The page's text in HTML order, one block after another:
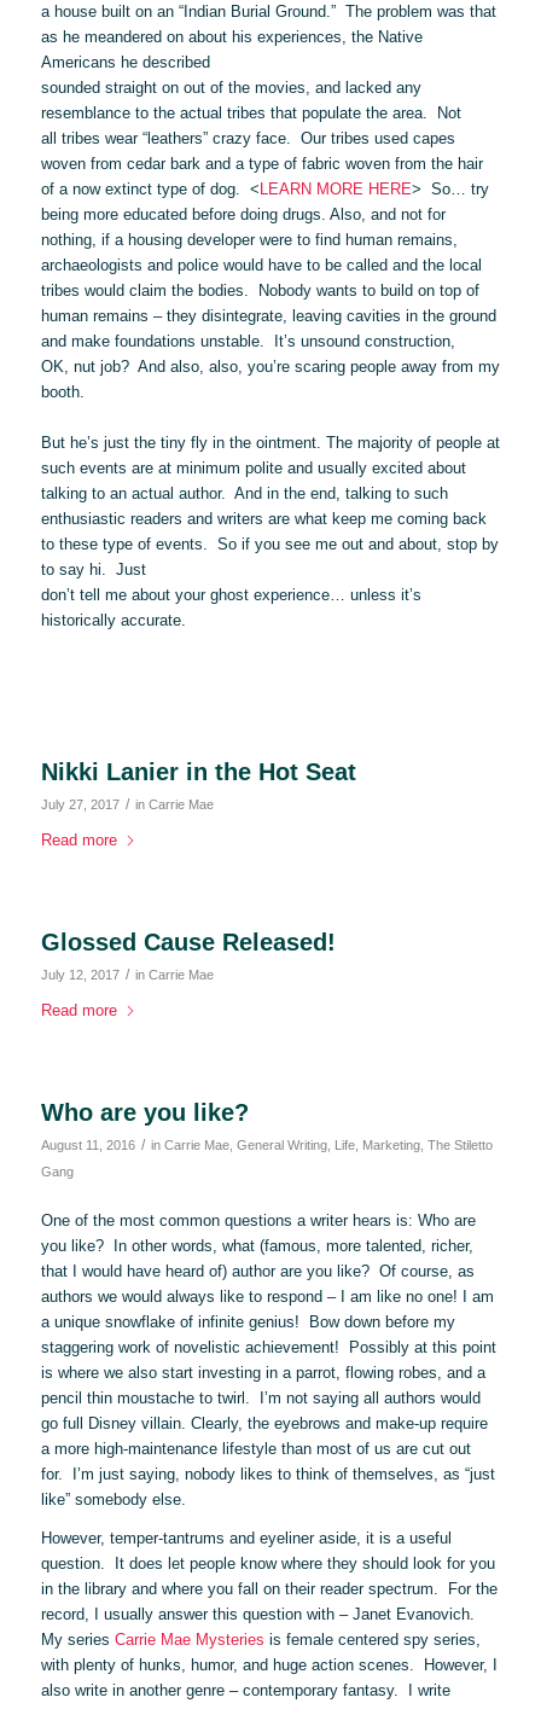
a house built on an “Indian Burial Ground.” The problem was that
as he meandered on about his experiences, the Native
Americans he described
sounded straight on out of the movies, and lacked any
resemblance to the actual tribes that populate the area. Not
all tribes wear “leathers” crazy face. Our tribes used capes
woven from cedar bark and a type of fabric woven from the hair
of a now extinct type of dog. < LEARN MORE HERE> So… try
being more educated before doing drugs. Also, and not for
nothing, if a housing developer were to find human remains,
archaeologists and police would have to be called and the local
tribes would claim the bodies. Nobody wants to build on top of
human remains – they disintegrate, leaving cavities in the ground
and make foundations unstable. It’s unsound construction,
OK, nut job? And also, also, you’re scaring people away from my
booth.
But he’s just the tiny fly in the ointment. The majority of people at
such events are at minimum polite and usually excited about
talking to an actual author. And in the end, talking to such
enthusiastic readers and writers are what keep me coming back
to these type of events. So if you see me out and about, stop by
to say hi. Just
don’t tell me about your ghost experience… unless it’s
historically accurate.
Nikki Lanier in the Hot Seat
July 27, 2017 / in Carrie Mae
Read more
Glossed Cause Released!
July 12, 2017 / in Carrie Mae
Read more
Who are you like?
August 11, 2016 / in Carrie Mae, General Writing, Life, Marketing, The Stiletto
Gang
One of the most common questions a writer hears is: Who are
you like? In other words, what (famous, more talented, richer,
that I would have heard of) author are you like? Of course, as
authors we would always like to respond – I am like no one! I am
a unique snowflake of infinite genius! Bow down before my
staggering work of novelistic achievement! Possibly at this point
is where we also start investing in a parrot, flowing robes, and a
pencil thin moustache to twirl. I’m not saying all authors would
go full Disney villain. Clearly, the eyebrows and make-up require
a more high-maintenance lifestyle than most of us are cut out
for. I’m just saying, nobody likes to think of themselves, as “just
like” somebody else.
However, temper-tantrums and eyeliner aside, it is a useful
question. It does let people know where they should look for you
in the library and where you fall on their reader spectrum. For the
record, I usually answer this question with – Janet Evanovich.
My series Carrie Mae Mysteries is female centered spy series,
with plenty of hunks, humor, and huge action scenes. However, I
also write in another genre – contemporary fantasy. I write